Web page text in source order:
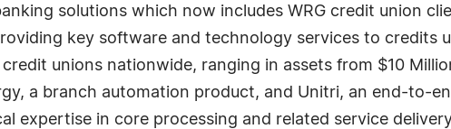
solutions which now includes WRG credit union
key software and technology services to credits
credit unions nationwide, ranging in assets from $10
a branch automation product, and Unitri, an end-to-
expertise in core processing and related service